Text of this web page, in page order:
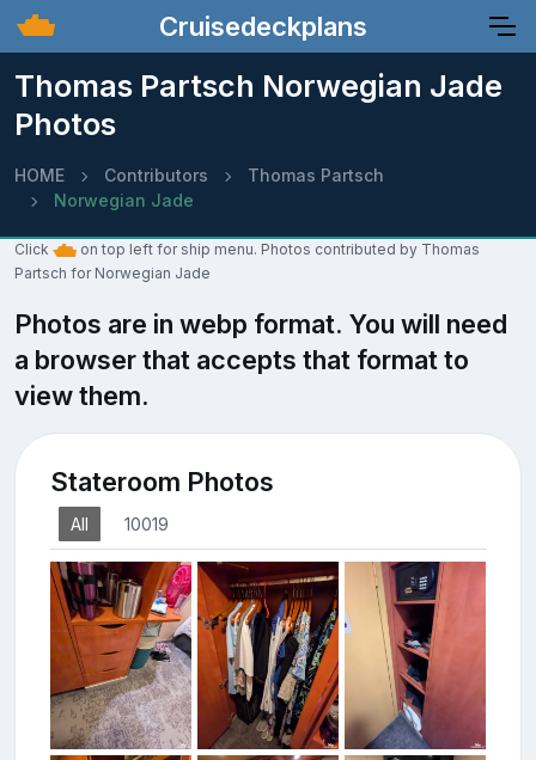
Cruisedeckplans
Thomas Partsch Norwegian Jade
Photos
HOME Contributors
Thomas Partsch
Norwegian Jade
Click
on top left for ship menu. Photos contributed by Thomas
Partsch for Norwegian Jade
Photos are in webp format. You will need
a browser that accepts that format to
view them.
Stateroom Photos
All 10019